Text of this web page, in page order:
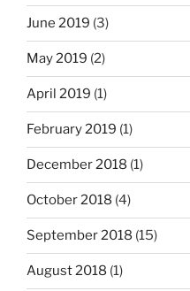
June 2019 (3)
May 2019 (2)
April 2019 (1)
February 2019 (1)
December 2018 (1)
October 2018 (4)
September 2018 (15)
August 2018 (1)